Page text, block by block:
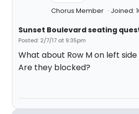
Chorus Member Joined:
Sunset Boulevard seating
Posted: 2/7/17 at 9:35pm
What about Row M on left side
Are they blocked?